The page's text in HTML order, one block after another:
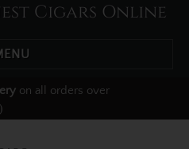
Cigars Online
on all orders over